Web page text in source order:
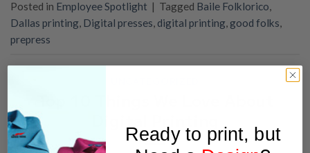
Posted in Employee Spotlight | Tagged Baile Folklorico,
Dallas printing, Digital presses, digital printing, good folks,
prepress
Ready to print, but